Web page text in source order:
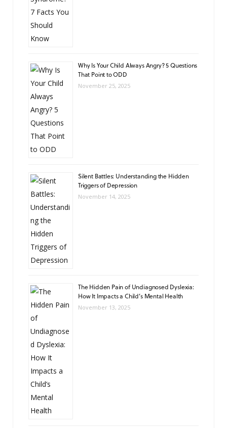
Why Is Your Child Always Angry? 5 Questions
That Point to ODD
November 25, 2025
Silent Battles: Understanding the Hidden
Triggers of Depression
November 14, 2025
The Hidden Pain of Undiagnosed Dyslexia:
How It Impacts a Child’s Mental Health
November 13, 2025